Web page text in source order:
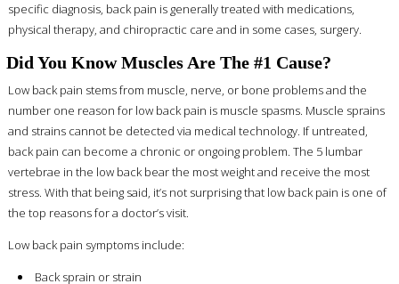
specific diagnosis, back pain is generally treated with medications,
physical therapy, and chiropractic care and in some cases, surgery.
Did You Know Muscles Are The #1 Cause?
Low back pain stems from muscle, nerve, or bone problems and the
number one reason for low back pain is muscle spasms. Muscle sprains
and strains cannot be detected via medical technology. If untreated,
back pain can become a chronic or ongoing problem. The 5 lumbar
vertebrae in the low back bear the most weight and receive the most
stress. With that being said, it’s not surprising that low back pain is one of
the top reasons for a doctor’s visit.
Low back pain symptoms include:
Back sprain or strain